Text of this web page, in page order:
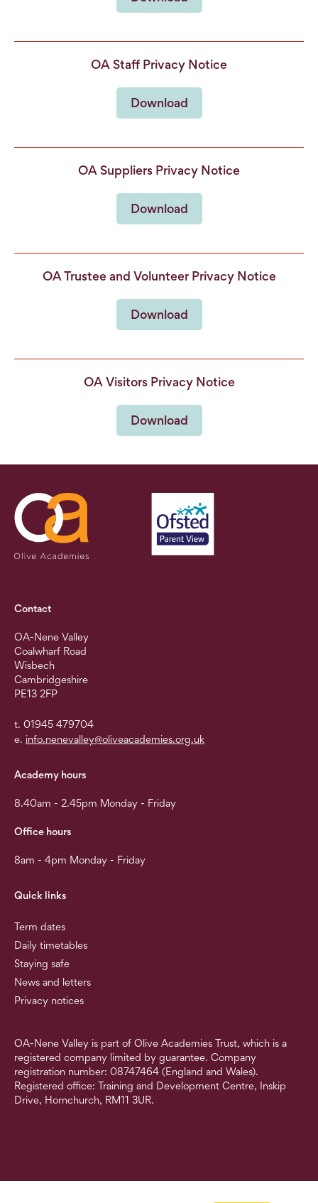
OA Staff Privacy Notice
Download
OA Suppliers Privacy Notice
Download
OA Trustee and Volunteer Privacy Notice
Download
OA Visitors Privacy Notice
Download
Contact
OA-Nene Valley
Coalwharf Road
Wisbech
Cambridgeshire
PE13 2FP
t. 01945 479704
e. info.nenevalley@oliveacademies.org.uk
Academy hours
8.40am - 2.45pm Monday - Friday
Office hours
8am - 4pm Monday - Friday
Quick links
Term dates
Daily timetables
Staying safe
News and letters
Privacy notices
OA-Nene Valley is part of Olive Academies Trust, which is a
registered company limited by guarantee. Company
registration number: 08747464 (England and Wales).
Registered office: Training and Development Centre, Inskip
Drive, Hornchurch, RM11 3UR.